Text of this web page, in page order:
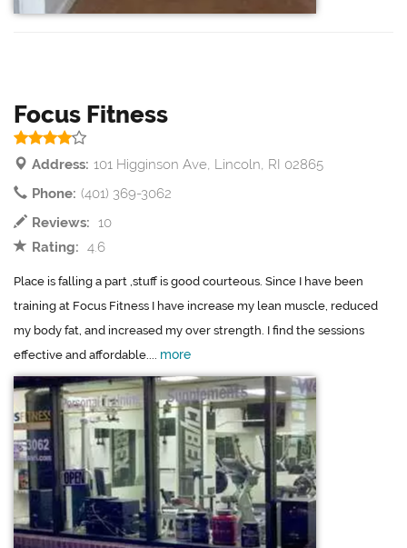
Focus Fitness
Address: 101 Higginson Ave, Lincoln, RI 02865
Phone: (401) 369-3062
Reviews: 10
Rating: 4.6
Place is falling a part ,stuff is good courteous. Since I have been
training at Focus Fitness I have increase my lean muscle, reduced
my body fat, and increased my over strength. I find the sessions
effective and affordable.... more